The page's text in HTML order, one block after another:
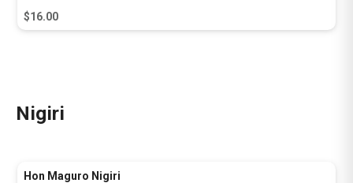
$16.00
Nigiri
Hon Maguro Nigiri